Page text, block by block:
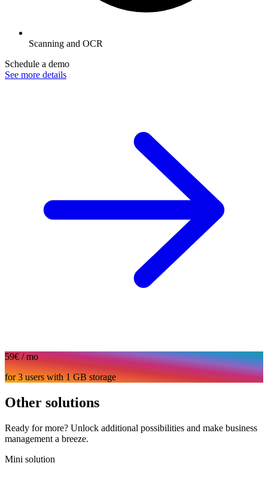
Scanning and OCR
Schedule a demo
See more details
59€/ mo
for 3 users with 1 GB storage
Other solutions
Ready for more? Unlock additional possibilities and make business
management a breeze.
Mini solution